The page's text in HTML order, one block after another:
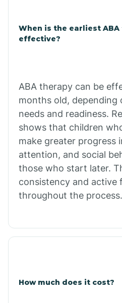
Copper
When is the earliest ABA
effective?
ABA therapy can be
months old, depending
needs and readiness.
shows that children
make greater progress
attention, and social
those who start later.
consistency and active
throughout the process.
How much does it cost?